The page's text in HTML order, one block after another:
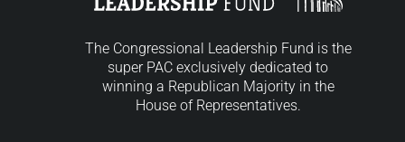
The Congressional Leadership Fund is the
super PAC exclusively dedicated to
winning a Republican Majority in the
House of Representatives.